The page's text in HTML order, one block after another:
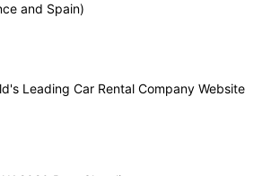
and Spain)
Leading Car Rental Company Website